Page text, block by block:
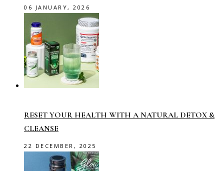
06 JANUARY, 2026
RESET YOUR HEALTH WITH A NATURAL DETOX &
CLEANSE
22 DECEMBER, 2025